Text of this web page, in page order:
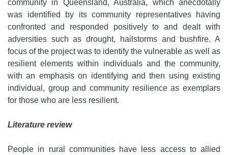
community in Queensland, Australia, which anecdotally
was identified by its community representatives having
confronted and responded positively to and dealt with
adversities such as drought, hailstorms and bushfire. A
focus of the project was to identify the vulnerable as well as
resilient elements within individuals and the community,
with an emphasis on identifying and then using existing
individual, group and community resilience as exemplars
for those who are less resilient.
Literature review
People in rural communities have less access to allied